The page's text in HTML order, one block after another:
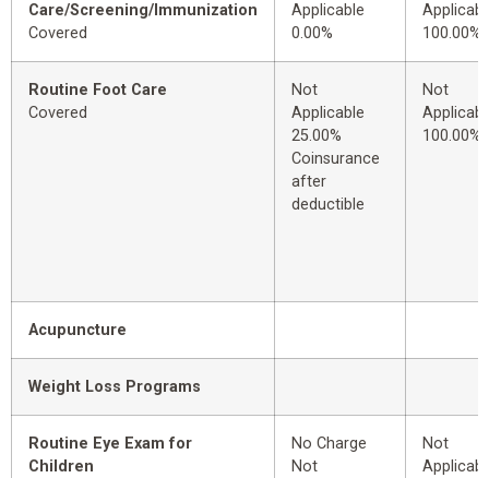
Care/Screening/Immunization
Covered
Applicable
0.00%
100.00%
Routine Foot Care
Covered
Not
Applicable
25.00%
Coinsurance
after
deductible
Not
100.00%
Acupuncture
Weight Loss Programs
Routine Eye Exam for
Children
No Charge
Not
Not